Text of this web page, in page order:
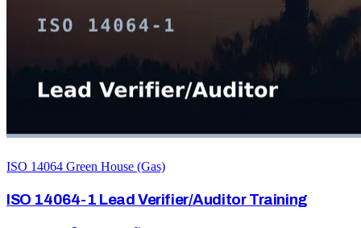
ISO 14064 Green House (Gas)
ISO 14064-1 Lead Verifier/Auditor Training